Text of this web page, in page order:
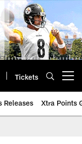
Tickets
Releases Xtra Points